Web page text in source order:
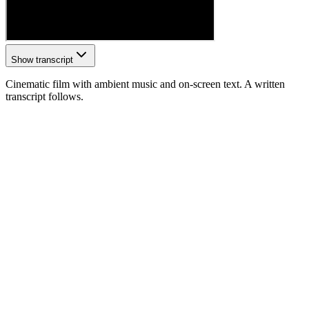
Show transcript
Cinematic film with ambient music and on-screen text. A written
transcript follows.